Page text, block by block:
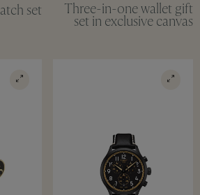
Three-in-one wallet gift
set in exclusive canvas
set